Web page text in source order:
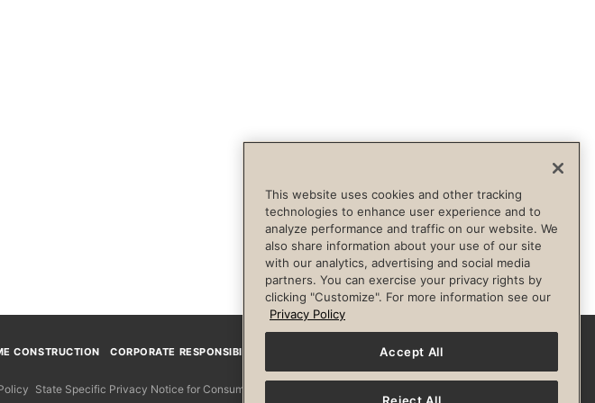
FacebookInstagram
CONSTRUCTION
CORPORATE RESPONSIBILITY
State Specific Privacy Notice for Consumers
This website uses cookies and other tracking
technologies to enhance user experience and to
analyze performance and traffic on our website. We
also share information about your use of our site
with our analytics, advertising and social media
partners. You can exercise your privacy rights by
clicking "Customize". For more information see our
Privacy Policy
Accept All